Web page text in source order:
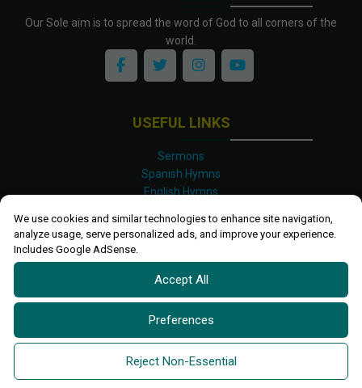
We use cookies and similar technologies to enhance site navigation,
analyze usage, serve personalized ads, and improve your experience.
Includes Google AdSense.
Accept All
Preferences
Reject Non-Essential
Our Sole aim is to spread the word of God to all corners of the
world.
USEFUL LINKS
Sermons
Spanish Hymns
English Hymns
Luganda Hymns
Shona Hymns
Site Map
Privacy Policy
Terms and Conditions
2026 All rights reserved.